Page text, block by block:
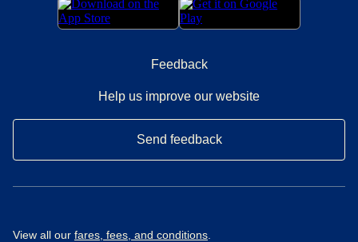
Feedback
Help us improve our website
Send feedback
View all our fares, fees, and conditions